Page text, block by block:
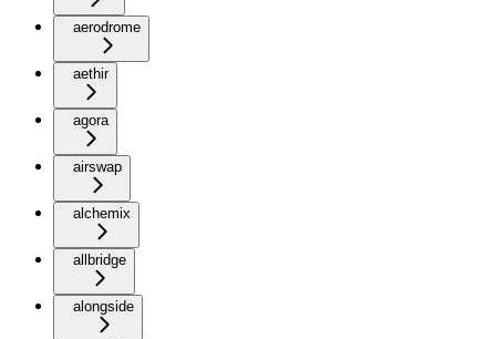
aerodrome
aethir
agora
airswap
alchemix
allbridge
alongside